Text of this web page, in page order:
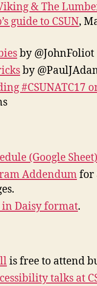
& The
guide to CSUN,
by @JohnFoliot
by
#CSUNATC17
(Google Sheet)
Addendumfor
in Daisy format.
is free to attend
talks at